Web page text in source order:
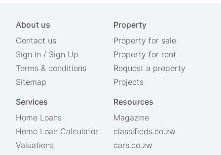
About us
Contact us
Sign In / Sign Up
Terms & conditions
Sitemap
Property
Property for sale
Property for rent
Request a property
Projects
Services
Home Loans
Home Loan Calculator
Valuations
Resources
Magazine
classifieds.co.zw
cars.co.zw